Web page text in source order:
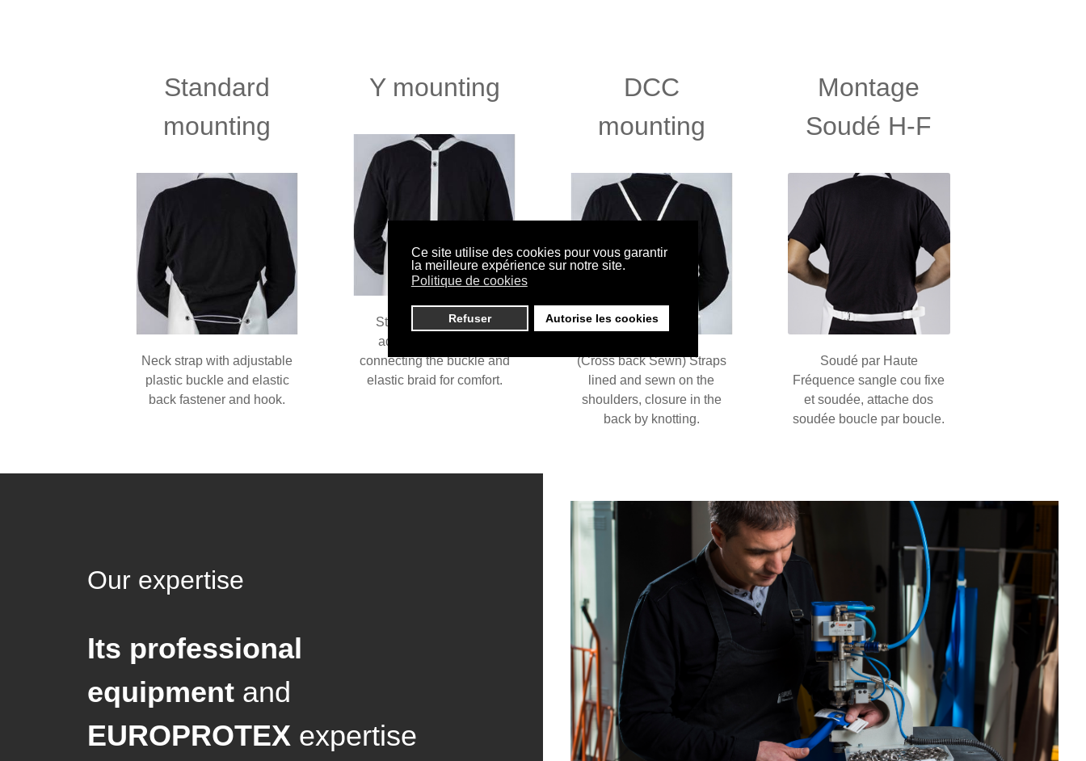
Ce site utilise des cookies pour vous garantir
la meilleure expérience sur notre site.
Politique de cookies
Refuser Autorise les cookies
Standard
mounting
Neck strap with adjustable
plastic buckle and elastic
back fastener and hook.
Y mounting
Standard model with
additional nitrile tab
connecting the buckle and
elastic braid for comfort.
DCC
mounting
(Cross back Sewn) Straps
lined and sewn on the
shoulders, closure in the
back by knotting.
Montage
Soudé H-F
Soudé par Haute
Fréquence sangle cou fixe
et soudée, attache dos
soudée boucle par boucle.
Our expertise
Its professional
equipmentand
EUROPROTEX expertise